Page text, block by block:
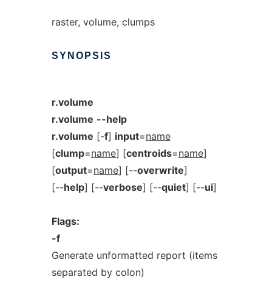
raster, volume, clumps
SYNOPSIS
r.volume
r.volume --help
r.volume [-f] input=name
[clump=name] [centroids=name]
[output=name] [--overwrite]
[--help] [--verbose] [--quiet] [--ui]
Flags:
-f
Generate unformatted report (items
separated by colon)